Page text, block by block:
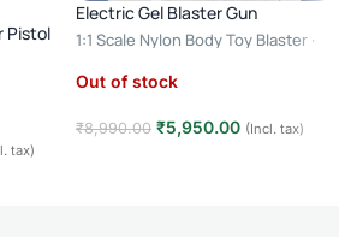
Pistol
tax)
Electric Gel Blaster Gun
1:1 Scale Nylon Body Toy Blaster ·
Model 2
Out of stock
₹8,990.00 ₹5,950.00 (Incl. tax)